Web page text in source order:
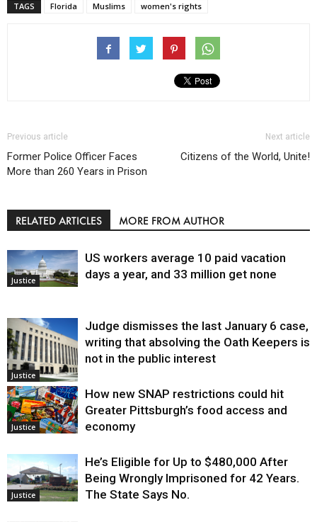
TAGS Florida Muslims women's rights
Previous article
Former Police Officer Faces
More than 260 Years in Prison
Next article
Citizens of the World, Unite!
RELATED ARTICLES MORE FROM AUTHOR
Justice
US workers average 10 paid vacation
days a year, and 33 million get none
Justice
Judge dismisses the last January 6 case,
writing that absolving the Oath Keepers is
not in the public interest
Justice
How new SNAP restrictions could hit
Greater Pittsburgh’s food access and
economy
Justice
He’s Eligible for Up to $480,000 After
Being Wrongly Imprisoned for 42 Years.
The State Says No.